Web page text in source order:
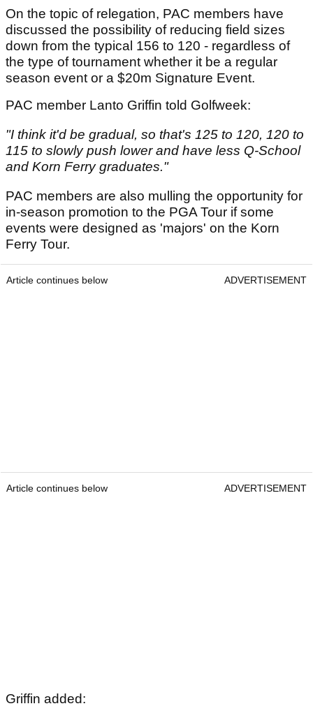
On the topic of relegation, PAC members have
discussed the possibility of reducing field sizes
down from the typical 156 to 120 - regardless of
the type of tournament whether it be a regular
season event or a $20m Signature Event.
PAC member Lanto Griffin told Golfweek:
"I think it'd be gradual, so that's 125 to 120, 120 to
115 to slowly push lower and have less Q-School
and Korn Ferry graduates."
PAC members are also mulling the opportunity for
in-season promotion to the PGA Tour if some
events were designed as 'majors' on the Korn
Ferry Tour.
Article continues below ADVERTISEMENT
Article continues below ADVERTISEMENT
Griffin added: